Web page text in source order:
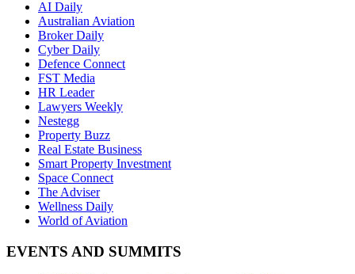
AI Daily
Australian Aviation
Broker Daily
Cyber Daily
Defence Connect
FST Media
HR Leader
Lawyers Weekly
Nestegg
Property Buzz
Real Estate Business
Smart Property Investment
Space Connect
The Adviser
Wellness Daily
World of Aviation
EVENTS AND SUMMITS